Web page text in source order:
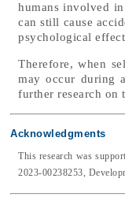
humans involved
can still cause
psychological
Therefore, when
may occur during
further research on
Acknowledgments
This research was
2023-00238253,